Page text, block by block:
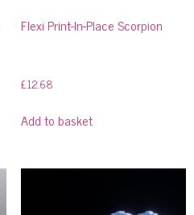
Flexi Print-In-Place Scorpion
£12.68
Add to basket